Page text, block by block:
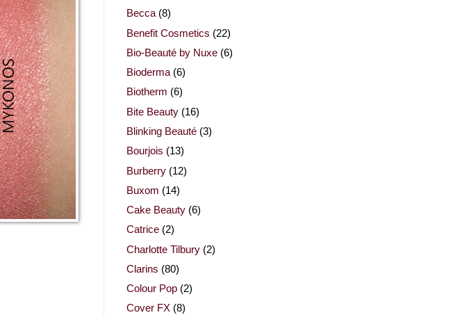
Becca (8)
Benefit Cosmetics (22)
Bio-Beauté by Nuxe (6)
Bioderma (6)
Biotherm (6)
Bite Beauty (16)
Blinking Beauté (3)
Bourjois (13)
Burberry (12)
Buxom (14)
Cake Beauty (6)
Catrice (2)
Charlotte Tilbury (2)
Clarins (80)
Colour Pop (2)
Cover FX (8)